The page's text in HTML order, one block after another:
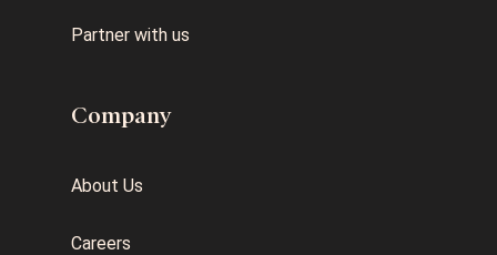
Partner with us
Company
About Us
Careers